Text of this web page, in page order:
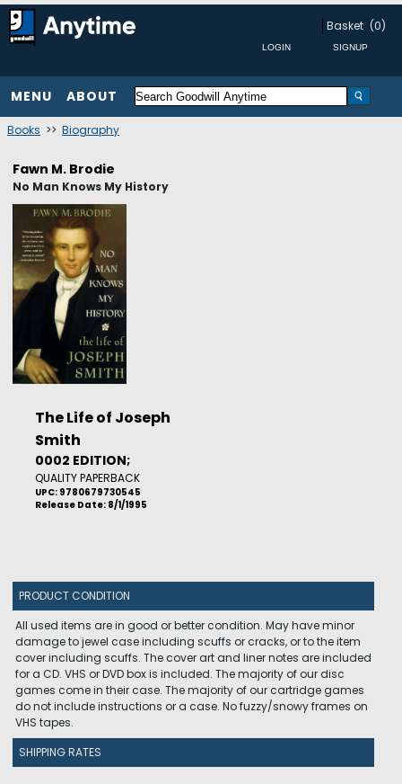
Basket (0)
MENU ABOUT
Books >> Biography
Fawn M. Brodie
No Man Knows My History
The Life of Joseph
Smith
0002 EDITION;
QUALITY PAPERBACK
UPC: 9780679730545
Release Date: 8/1/1995
PRODUCT CONDITION
All used items are in good or better condition. May have minor
damage to jewel case including scuffs or cracks, or to the item
cover including scuffs. The cover art and liner notes are included
for a CD. VHS or DVD box is included. The majority of our disc
games come in their case. The majority of our cartridge games
do not include instructions or a case. No fuzzy/snowy frames on
VHS tapes.
SHIPPING RATES